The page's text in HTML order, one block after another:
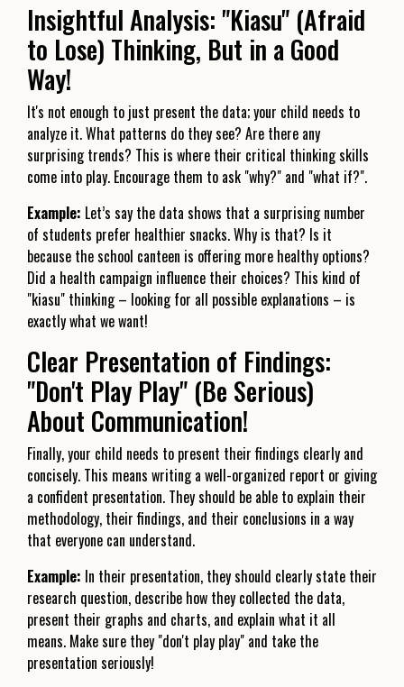
Insightful Analysis: "Kiasu" (Afraid
to Lose) Thinking, But in a Good
Way!
It's not enough to just present the data; your child needs to
analyze it. What patterns do they see? Are there any
surprising trends? This is where their critical thinking skills
come into play. Encourage them to ask "why?" and "what if?".
Example: Let’s say the data shows that a surprising number
of students prefer healthier snacks. Why is that? Is it
because the school canteen is offering more healthy options?
Did a health campaign influence their choices? This kind of
"kiasu" thinking – looking for all possible explanations – is
exactly what we want!
Clear Presentation of Findings:
"Don't Play Play" (Be Serious)
About Communication!
Finally, your child needs to present their findings clearly and
concisely. This means writing a well-organized report or giving
a confident presentation. They should be able to explain their
methodology, their findings, and their conclusions in a way
that everyone can understand.
Example: In their presentation, they should clearly state their
research question, describe how they collected the data,
present their graphs and charts, and explain what it all
means. Make sure they "don't play play" and take the
presentation seriously!